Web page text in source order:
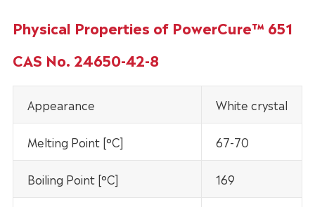
Physical Properties of PowerCure™ 651
CAS No. 24650-42-8
Appearance White crystal
Melting Point [°C] 67-70
Boiling Point [°C] 169